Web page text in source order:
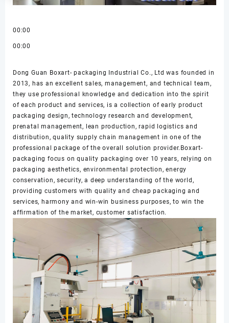
00:00
00:00
Dong Guan Boxart- packaging Industrial Co., Ltd was founded in
2013, has an excellent sales, management, and technical team,
they use professional knowledge and dedication into the spirit
of each product and services, is a collection of early product
packaging design, technology research and development,
prenatal management, lean production, rapid logistics and
distribution, quality supply chain management in one of the
professional package of the overall solution provider.Boxart-
packaging focus on quality packaging over 10 years, relying on
packaging aesthetics, environmental protection, energy
conservation, security, a deep understanding of the world,
providing customers with quality and cheap packaging and
services, harmony and win-win business purposes, to win the
affirmation of the market, customer satisfaction.